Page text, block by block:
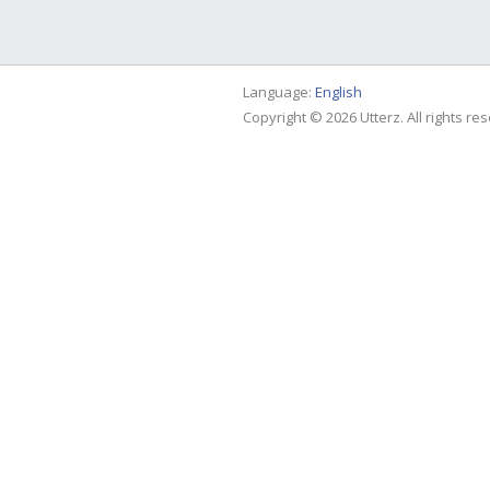
Language: English
Copyright © 2026 Utterz. All rights